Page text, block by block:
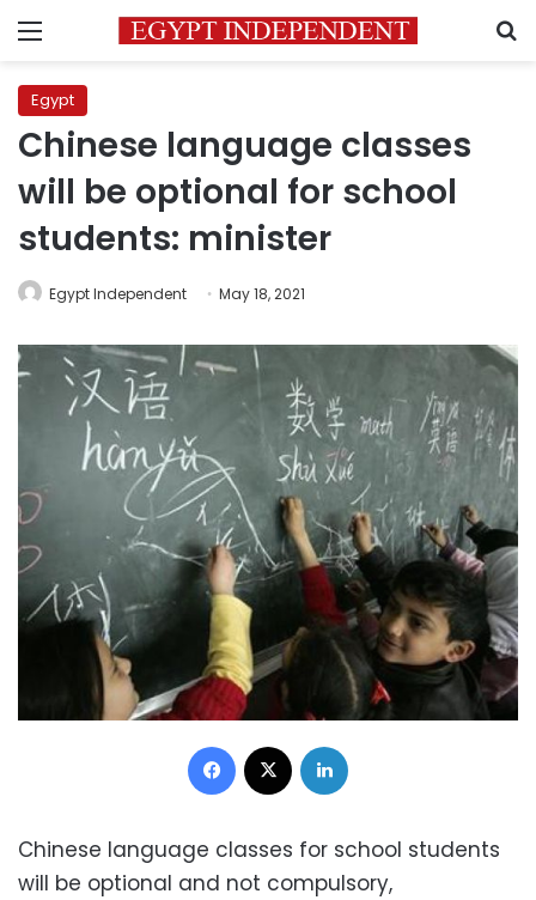
Menu
Egypt
Chinese language classes
will be optional for school
students: minister
Egypt Independent May 18, 2021
Facebook
Chinese language classes for school students
will be optional and not compulsory,